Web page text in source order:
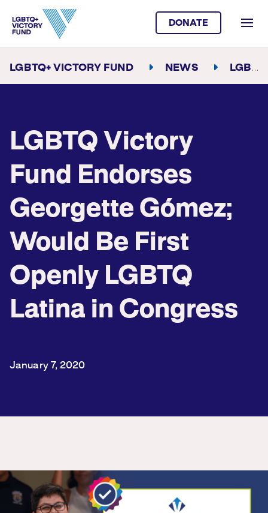
DONATE
LGBTQ+ VICTORY FUND NEWS LGBTQ VICTORY FUND ENDORSES GEORGETTE GÓMEZ; WOULD BE FIRST OPENLY LGBTQ LATINA IN CONGRESS
LGBTQ Victory
Fund Endorses
Georgette Gómez;
Would Be First
Openly LGBTQ
Latina in Congress
January 7, 2020